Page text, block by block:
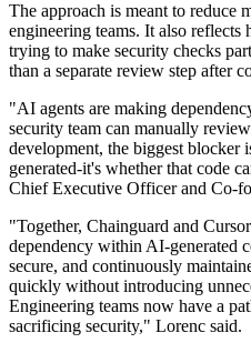
The approach is meant to reduce
engineering teams. It also
trying to make security checks
than a separate review step after
"AI agents are making
security team can manually
development, the biggest blocker
generated-it's whether that code
Chief Executive Officer and Co-
"Together, Chainguard and
dependency within AI-generated
secure, and continuously
quickly without introducing
Engineering teams now have a
sacrificing security," Lorenc said.